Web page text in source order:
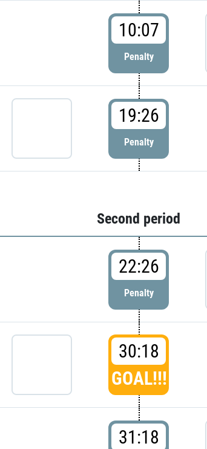
10:07
Penalty
19:26
Penalty
Second period
22:26
Penalty
30:18
GOAL!!!
31:18